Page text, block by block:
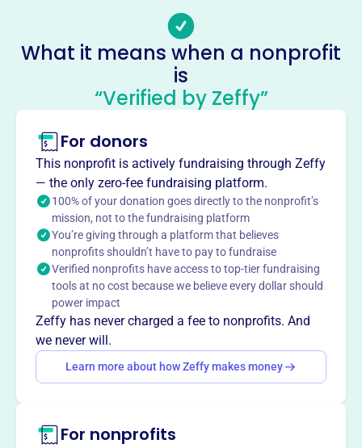
Socials
Bent Tree Foundation
About
The Bent Tree Foundation, established in 2009, supports
Pickens County, Georgia, focusing on charitable,
recreational, educational, and scientific endeavors. They
provide scholarships and teacher grants, care for stray
animals, and enhance the community's well-being. The
foundation also supports amateur athletic programs and
projects that improve living conditions in the local
community.
Mission
The Bent Tree Foundation provides educational and
quality-of-life funding to benefit the students and
County students and teachers, cares for stray animals,
and enhances the community.
What it means when a nonprofit
is
“Verified by Zeffy”
For donors
This nonprofit is actively fundraising through Zeffy
— the only zero-fee fundraising platform.
100% of your donation goes directly to the nonprofit’s
mission, not to the fundraising platform
You’re giving through a platform that believes
nonprofits shouldn’t have to pay to fundraise
Verified nonprofits have access to top-tier fundraising
tools at no cost because we believe every dollar should
power impact
Zeffy has never charged a fee to nonprofits. And
we never will.
Learn more about how Zeffy makes money
For nonprofits